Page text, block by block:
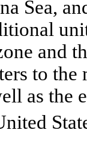
Sea,
and
to
as the